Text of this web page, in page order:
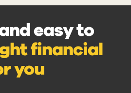
easy to
financial
you